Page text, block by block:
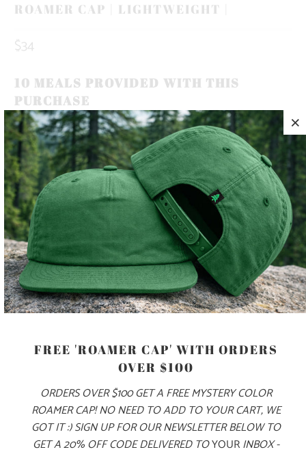
ROAMER CAP | LIGHTWEIGHT |
$34
10 MEALS PROVIDED WITH THIS
PURCHASE
OUR BRAND ICON, THE MOUNTAIN-TREE, REPRESENTS
OUR ROOTS. ROOTED IN THE MOUNTAINS.
THIS IS A 5 PANEL, MID-PROFILE SNAPBACK, WITH A
MOUNTAIN-TREE LABEL SEWN ON THE BACK 🏔️🌲
LIGHTWEIGHT AND QUICK TO DRY, THIS HAT MAKES THE
PERFECT TRAIL COMPANION FOR YOUR SUNNY SUMMER
DAYS ☀️
ADD TO CART
FREE 'ROAMER CAP' WITH ORDERS
OVER $100
ORDERS OVER $100 GET A FREE MYSTERY COLOR
ROAMER CAP! NO NEED TO ADD TO YOUR CART, WE
GOT IT :) SIGN UP FOR OUR NEWSLETTER BELOW TO
GET A 20% OFF CODE DELIVERED TOYOURINBOX -